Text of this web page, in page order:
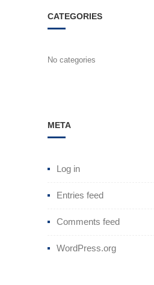
CATEGORIES
No categories
META
Log in
Entries feed
Comments feed
WordPress.org